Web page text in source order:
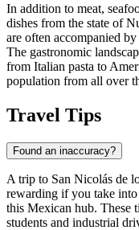
In addition to meat,
dishes from the state of
are often accompanied
The gastronomic
from Italian pasta to
population from all over
Travel Tips
Found an inaccuracy?
A trip to San Nicolás de
rewarding if you take
this Mexican hub. These
students and industrial